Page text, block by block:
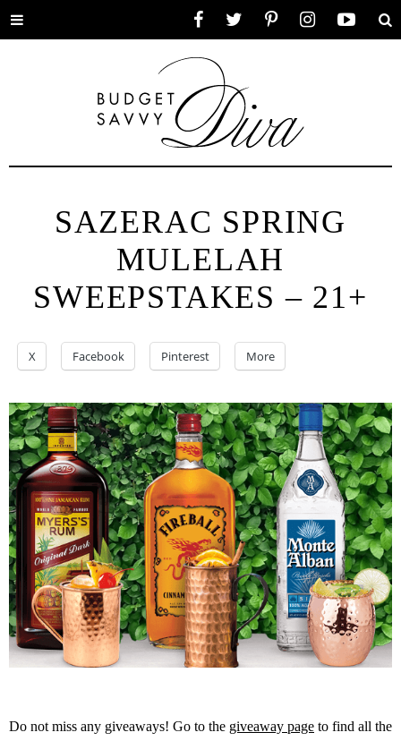
Toggle
SAZERAC SPRING
MULELAH
SWEEPSTAKES – 21+
X Facebook Pinterest More
Do not miss any giveaways! Go to the giveaway page to find all the